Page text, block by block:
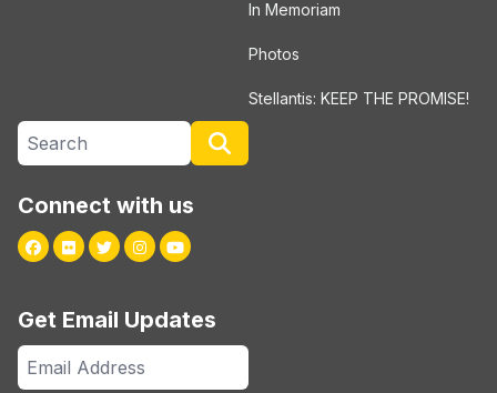
In Memoriam
Photos
Stellantis: KEEP THE PROMISE!
Search site
Connect with us
Facebook
FlickrTwitterInstagram
Youtube
Get Email Updates
Email
Address